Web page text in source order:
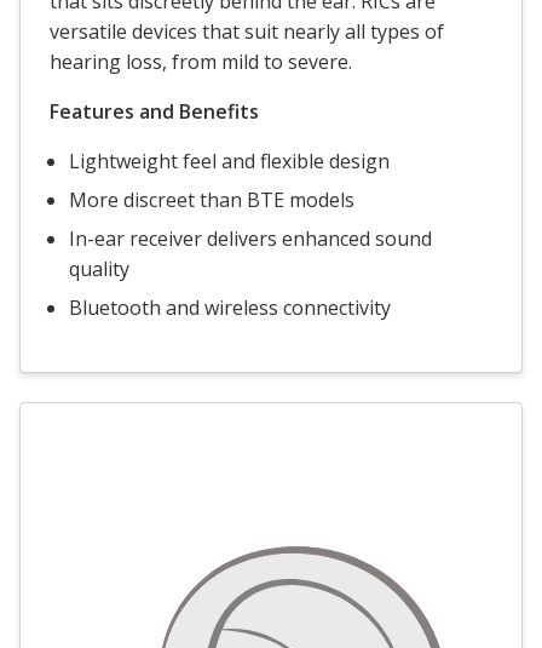
versatile devices that suit nearly all types of
hearing loss, from mild to severe.
Features and Benefits
Lightweight feel and flexible design
More discreet than BTE models
In-ear receiver delivers enhanced sound
quality
Bluetooth and wireless connectivity